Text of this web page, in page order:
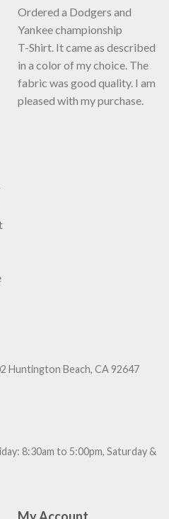
Ordered a Dodgers and
Yankee championship
T-Shirt. It came as described
in a color of my choice. The
fabric was good quality. I am
pleased with my purchase.
Huntington Beach, CA 92647
8:30am to 5:00pm, Saturday &
My Account